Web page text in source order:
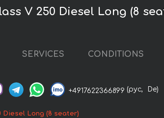
V 250 Diesel Long (8
SERVICES CONDITIONS
+4917622366899 (рус, De)
Diesel Long (8 seater)